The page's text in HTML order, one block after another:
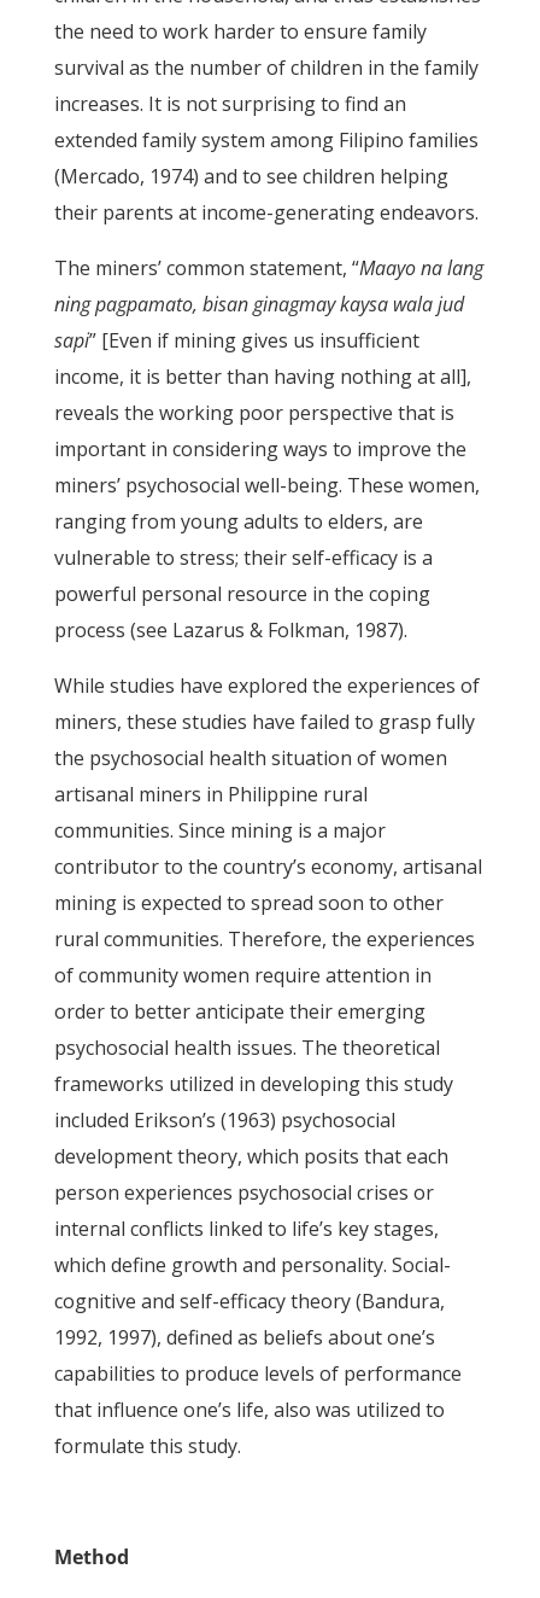
the need to work harder to ensure family
survival as the number of children in the family
increases. It is not surprising to find an
extended family system among Filipino families
(Mercado, 1974) and to see children helping
their parents at income-generating endeavors.
The miners’ common statement, “Maayo na lang
ning pagpamato, bisan ginagmay kaysa wala jud
sapi” [Even if mining gives us insufficient
income, it is better than having nothing at all],
reveals the working poor perspective that is
important in considering ways to improve the
miners’ psychosocial well-being. These women,
ranging from young adults to elders, are
vulnerable to stress; their self-efficacy is a
powerful personal resource in the coping
process (see Lazarus & Folkman, 1987).
While studies have explored the experiences of
miners, these studies have failed to grasp fully
the psychosocial health situation of women
artisanal miners in Philippine rural
communities. Since mining is a major
contributor to the country’s economy, artisanal
mining is expected to spread soon to other
rural communities. Therefore, the experiences
of community women require attention in
order to better anticipate their emerging
psychosocial health issues. The theoretical
frameworks utilized in developing this study
included Erikson’s (1963) psychosocial
development theory, which posits that each
person experiences psychosocial crises or
internal conflicts linked to life’s key stages,
which define growth and personality. Social-
cognitive and self-efficacy theory (Bandura,
1992, 1997), defined as beliefs about one’s
capabilities to produce levels of performance
that influence one’s life, also was utilized to
formulate this study.
Method